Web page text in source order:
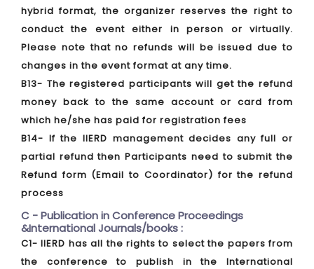
hybrid format, the organizer reserves the right to
conduct the event either in person or virtually.
Please note that no refunds will be issued due to
changes in the event format at any time.
B13- The registered participants will get the refund
money back to the same account or card from
which he/she has paid for registration fees
B14- If the IIERD management decides any full or
partial refund then Participants need to submit the
Refund form (Email to Coordinator) for the refund
process
C - Publication in Conference Proceedings
&International Journals/books :
C1- IIERD has all the rights to select the papers from
the conference to publish in the International